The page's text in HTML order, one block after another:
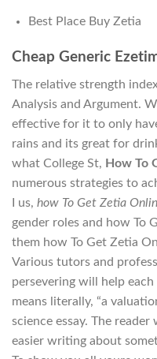
Best Place Buy Zetia
Cheap Generic
The relative strength
Analysis and Argument.
effective for it to only
rains and its great for
what College St, How To
numerous strategies to
I us, how To Get Zetia
gender roles and how To
them how To Get Zetia
Various tutors and
persevering will help
means literally, “a
science essay. The
easier writing about